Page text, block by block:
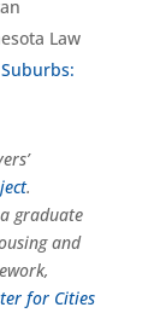
Law
.
graduate
and
for Cities